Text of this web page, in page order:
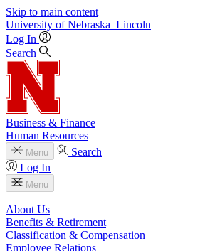
Skip to main content
University of Nebraska–Lincoln
Log In
Search
Business & Finance
Human Resources
Menu
Search
Log In
Menu
About Us
Benefits & Retirement
Classification & Compensation
Employee Relations